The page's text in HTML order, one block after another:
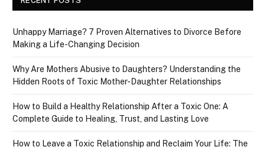
Unhappy Marriage? 7 Proven Alternatives to Divorce Before
Making a Life-Changing Decision
Why Are Mothers Abusive to Daughters? Understanding the
Hidden Roots of Toxic Mother-Daughter Relationships
How to Build a Healthy Relationship After a Toxic One: A
Complete Guide to Healing, Trust, and Lasting Love
How to Leave a Toxic Relationship and Reclaim Your Life: The